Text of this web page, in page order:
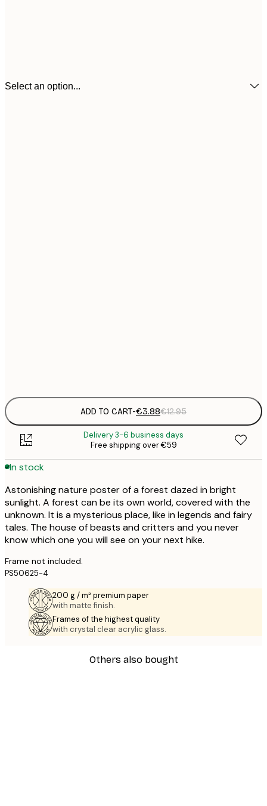
Select an option...
ADD TO CART-€3.88€12.95
Delivery 3-6 business days
Free shipping over €59
In stock
Astonishing nature poster of a forest dazed in bright
sunlight. A forest can be its own world, covered with the
unknown. It is a mysterious place, like in legends and fairy
tales. The house of beasts and critters and you never
know which one you will see on your next hike.
Frame not included.
PS50625-4
200 g / m² premium paper
with matte finish.
Frames of the highest quality
with crystal clear acrylic glass.
Others also bought